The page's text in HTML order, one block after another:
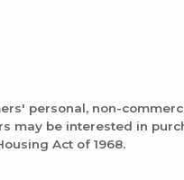
personal, non-
may be interested in
Act of 1968.